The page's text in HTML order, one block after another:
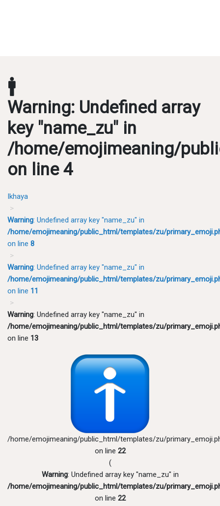
🚹
Warning: Undefined array
key "name_zu" in
/home/emojimeaning/
on line4
Ikhaya
Warning: Undefined array key "name_zu" in
/home/emojimeaning/public_html/templates/zu/
on line 8
Warning: Undefined array key "name_zu" in
/home/emojimeaning/public_html/templates/zu/
on line 11
Warning: Undefined array key "name_zu" in
/home/emojimeaning/public_html/templates/zu/
on line 13
/home/emojimeaning/public_html/templates/zu/
on line 22
(
Warning: Undefined array key "name_zu" in
/home/emojimeaning/public_html/templates/zu/
on line 22